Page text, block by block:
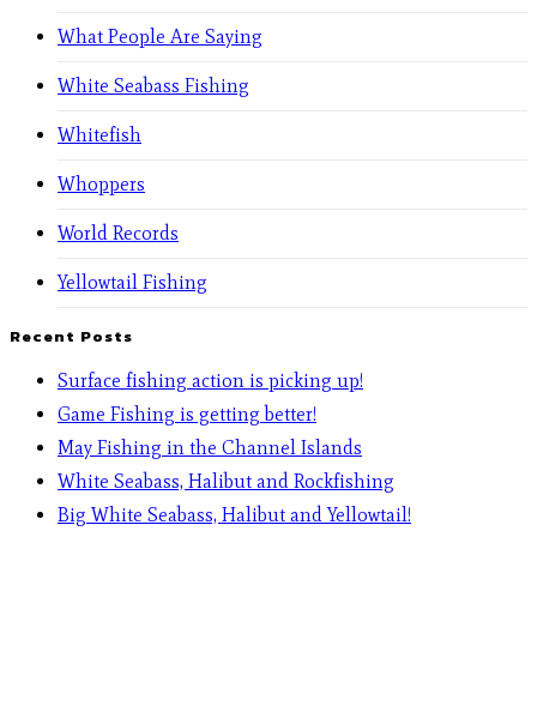
What People Are Saying
White Seabass Fishing
Whitefish
Whoppers
World Records
Yellowtail Fishing
Recent Posts
Surface fishing action is picking up!
Game Fishing is getting better!
May Fishing in the Channel Islands
White Seabass, Halibut and Rockfishing
Big White Seabass, Halibut and Yellowtail!